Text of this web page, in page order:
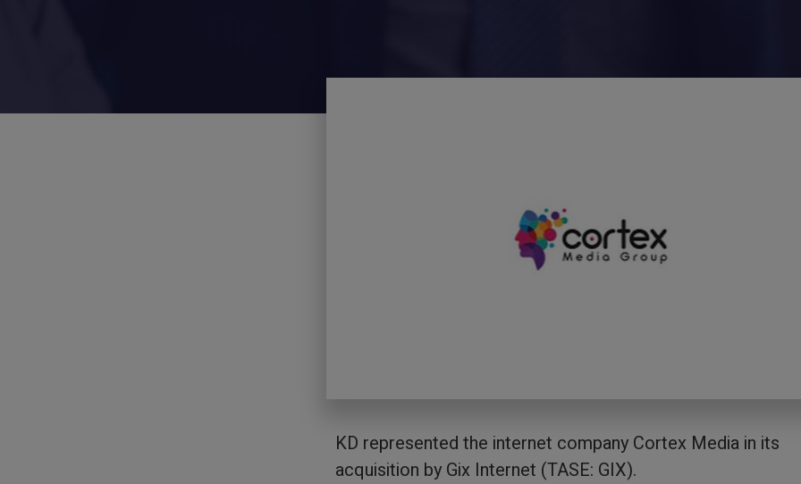
KD represented the internet company Cortex Media in its
acquisition by Gix Internet (TASE: GIX).